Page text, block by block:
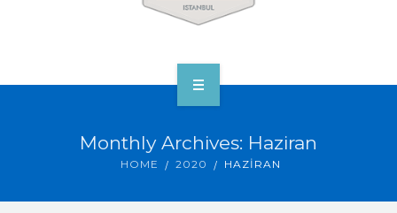
TOURS & VENUSMonthly Archives: Haziran
HOME 2020 HAZIRAN